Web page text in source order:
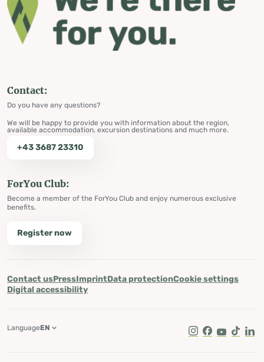
Contact:
Do you have any questions?
We will be happy to provide you with information about the region,
available accommodation, excursion destinations and much more.
+43 3687 23310
ForYou Club:
Become a member of the ForYou Club and enjoy numerous exclusive
benefits.
Register now
Contact usPressImprintData protectionCookie settings
Digital accessibility
Instagram
Facebook
Youtube
Tik Tok
LanguageEN